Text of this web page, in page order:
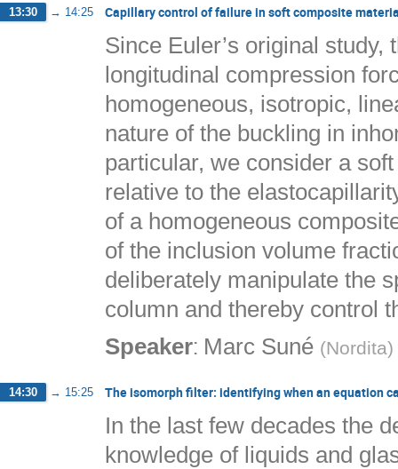
13:30 → 14:25 Capillary control of failure in soft composite
Since Euler’s original
longitudinal compression
homogeneous, isotropic,
nature of the buckling in
particular, we consider a
relative to the
of a homogeneous
of the inclusion volume
deliberately manipulate the
column and thereby control
Speaker: Marc Suné (Nordita)
14:30 → 15:25 The isomorph filter: identifying when an equation
In the last few decades the
knowledge of liquids and